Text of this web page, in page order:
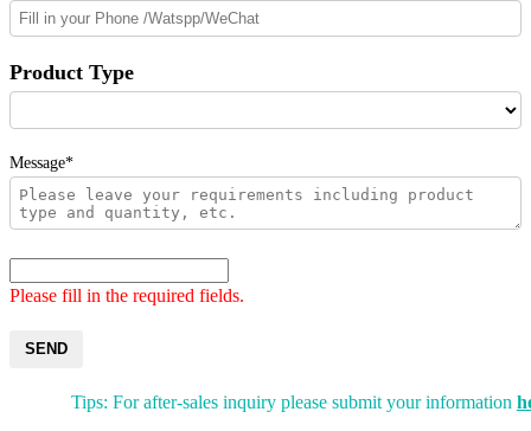
Product Type
Message*
Please fill in the required fields.
SEND
Tips: For after-sales inquiry please submit your information